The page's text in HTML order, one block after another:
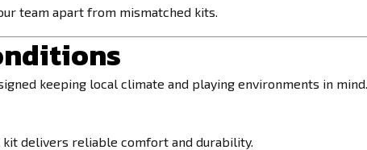
team apart from mismatched kits.
keeping local climate and playing environments in
delivers reliable comfort and durability.